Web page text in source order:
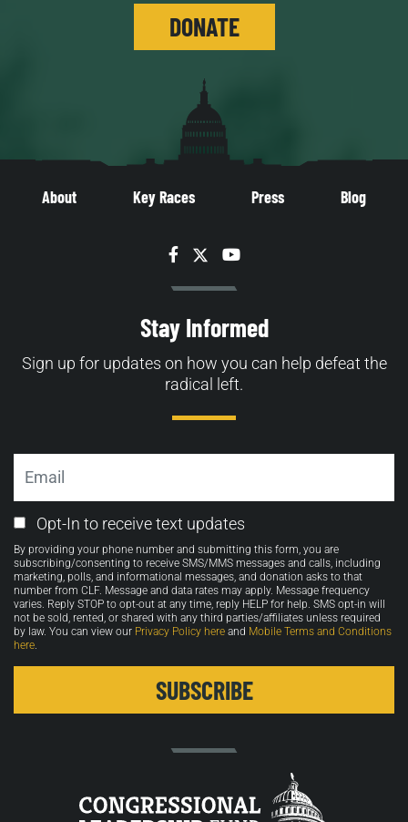
DONATE
About Key Races Press Blog
Facebook
TwitterYouTube
Stay Informed
Sign up for updates on how you can help defeat the
radical left.
Email
Opt-
in
Opt-In to receive text updates
By providing your phone number and submitting this form, you are
subscribing/consenting to receive SMS/MMS messages and calls, including
marketing, polls, and informational messages, and donation asks to that
number from CLF. Message and data rates may apply. Message frequency
varies. Reply STOP to opt-out at any time, reply HELP for help. SMS opt-in will
not be sold, rented, or shared with any third parties/affiliates unless required
by law. You can view our Privacy Policy here and Mobile Terms and Conditions
here